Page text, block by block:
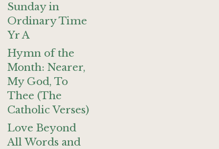
Sunday in
Ordinary Time
Yr A
Hymn of the
Month: Nearer,
My God, To
Thee (The
Catholic Verses)
Love Beyond
All Words and